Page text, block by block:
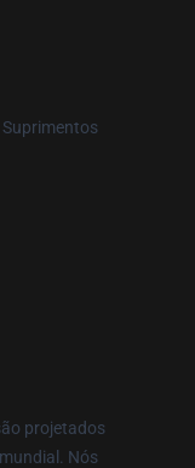
Suprimentos
projetados
Nós